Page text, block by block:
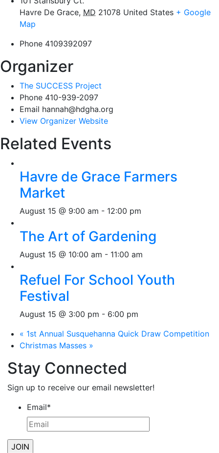
Havre De Grace, MD 21078 United States + Google
Map
Phone 4109392097
Organizer
The SUCCESS Project
Phone 410-939-2097
Email hannah@hdgha.org
View Organizer Website
Related Events
Havre de Grace Farmers
Market
August 15 @ 9:00 am - 12:00 pm
The Art of Gardening
August 15 @ 10:00 am - 11:00 am
Refuel For School Youth
Festival
August 15 @ 3:00 pm - 6:00 pm
« 1st Annual Susquehanna Quick Draw Competition
Christmas Masses »
Stay Connected
Sign up to receive our email newsletter!
Email*